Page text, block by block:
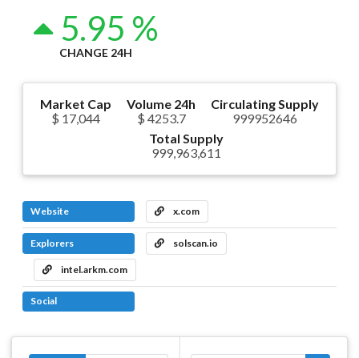
5.95 %
CHANGE 24H
Market Cap
$ 17,044
Volume 24h
$ 4253.7
Circulating Supply
999952646
Total Supply
999,963,611
Website x.com
Explorers solscan.io
intel.arkm.com
Social